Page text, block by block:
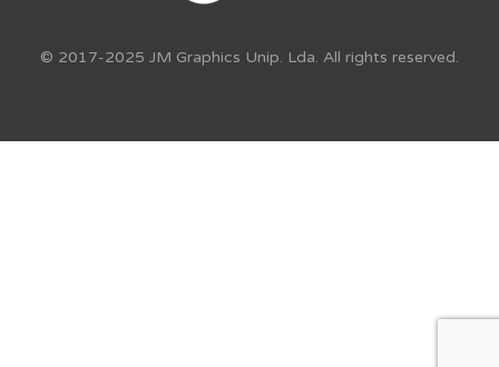
© 2017-2025 JM Graphics Unip. Lda. All rights reserved.